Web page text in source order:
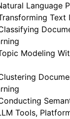
Language
Modeling
Tools,